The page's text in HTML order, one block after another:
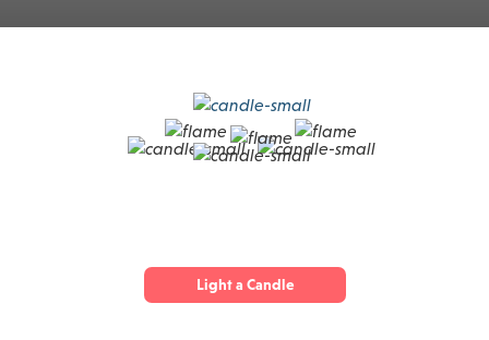
Light a Candle